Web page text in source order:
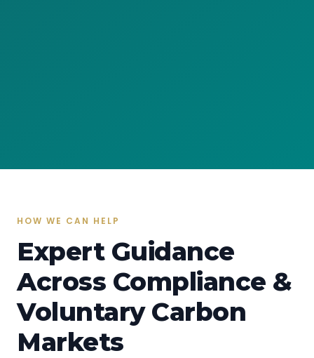
HOW WE CAN HELP
Expert Guidance
Across Compliance &
Voluntary Carbon
Markets